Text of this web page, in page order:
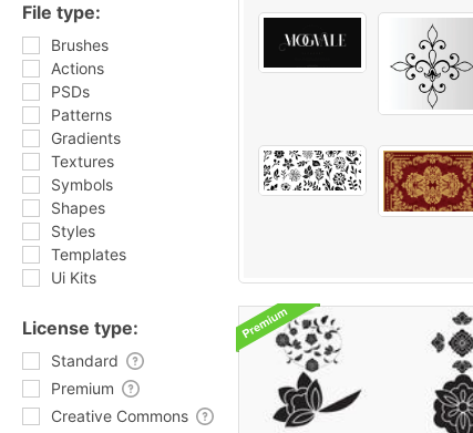
File type:
Brushes
Actions
PSDs
Patterns
Gradients
Textures
Symbols
Shapes
Styles
Templates
Ui Kits
License type:
Standard
Premium
Creative Commons